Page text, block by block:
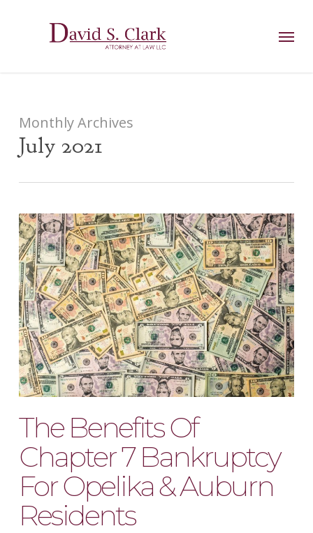
Menu
Monthly Archives
July 2021
The Benefits Of
Chapter 7 Bankruptcy
For Opelika & Auburn
Residents